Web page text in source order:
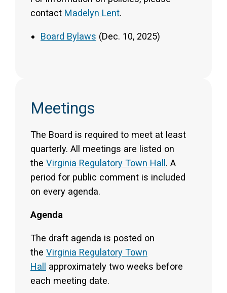
contact Madelyn Lent.
Board Bylaws (Dec. 10, 2025)
Meetings
The Board is required to meet at least
quarterly. All meetings are listed on
the Virginia Regulatory Town Hall. A
period for public comment is included
on every agenda.
Agenda
The draft agenda is posted on
the Virginia Regulatory Town
Hall
approximately two weeks before
each meeting date.